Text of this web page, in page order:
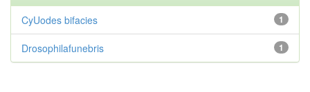
1
CyUodes bifacies
1
Drosophilafunebris